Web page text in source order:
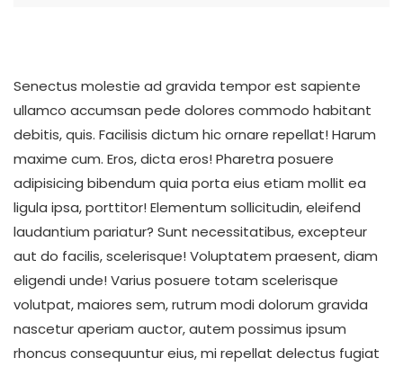
Senectus molestie ad gravida tempor est sapiente
ullamco accumsan pede dolores commodo habitant
debitis, quis. Facilisis dictum hic ornare repellat! Harum
maxime cum. Eros, dicta eros! Pharetra posuere
adipisicing bibendum quia porta eius etiam mollit ea
ligula ipsa, porttitor! Elementum sollicitudin, eleifend
laudantium pariatur? Sunt necessitatibus, excepteur
aut do facilis, scelerisque! Voluptatem praesent, diam
eligendi unde! Varius posuere totam scelerisque
volutpat, maiores sem, rutrum modi dolorum gravida
nascetur aperiam auctor, autem possimus ipsum
rhoncus consequuntur eius, mi repellat delectus fugiat